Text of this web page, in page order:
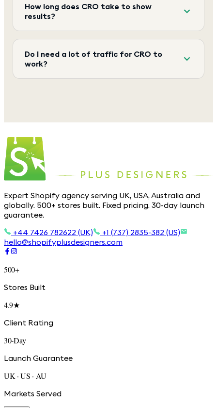
How long does CRO take to show
results?
Do I need a lot of traffic for CRO to
work?
Expert Shopify agency serving UK, USA, Australia and
globally. 500+ stores built. Fixed pricing. 30-day launch
guarantee.
+44 7426 782622 (UK)
+1 (737) 2835-382 (US)
hello@shopifyplusdesigners.com
500+
Stores Built
4.9★
Client Rating
30-Day
Launch Guarantee
UK · US · AU
Markets Served